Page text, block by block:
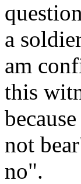
a
am
this
not
no".